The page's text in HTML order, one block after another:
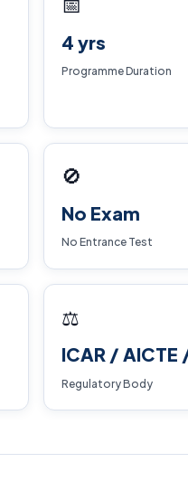
4 yrs
Programme Duration
🚫
No Exam
No Entrance Test
⚖️
ICAR / AICTE
Regulatory Body